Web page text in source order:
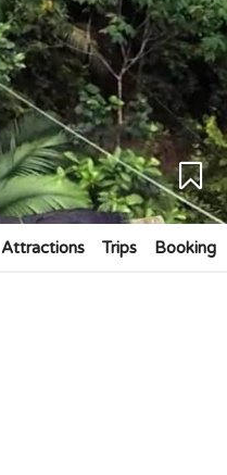
Attractions Trips Booking